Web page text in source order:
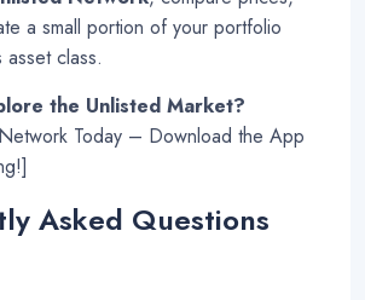
a small portion of your portfolio
class.
the Unlisted Market?
Today – Download the App
Asked Questions